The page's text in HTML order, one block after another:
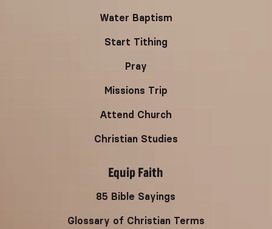
Water Baptism
Start Tithing
Pray
Missions Trip
Attend Church
Christian Studies
Equip Faith
85 Bible Sayings
Glossary of Christian Terms